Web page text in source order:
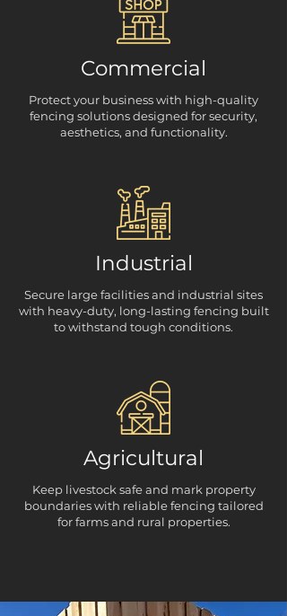
Commercial
Protect your business with high-quality
fencing solutions designed for security,
aesthetics, and functionality.
Industrial
Secure large facilities and industrial sites
with heavy-duty, long-lasting fencing built
to withstand tough conditions.
Agricultural
Keep livestock safe and mark property
boundaries with reliable fencing tailored
for farms and rural properties.